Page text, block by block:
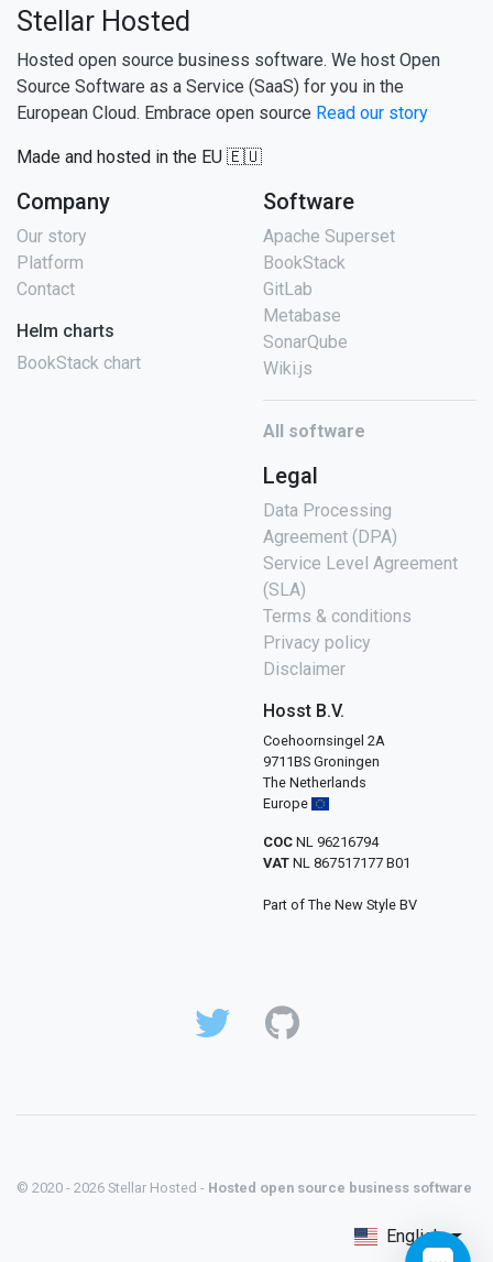
Stellar Hosted
Hosted open source business software. We host Open
Source Software as a Service (SaaS) for you in the
European Cloud. Embrace open source Read our story
Made and hosted in the EU 🇪🇺
Company
Our story
Platform
Contact
Helm charts
BookStack chart
Software
Apache Superset
BookStack
GitLab
Metabase
SonarQube
Wiki.js
All software
Legal
Data Processing
Agreement (DPA)
Service Level Agreement
(SLA)
Terms & conditions
Privacy policy
Disclaimer
Hosst B.V.
Coehoornsingel 2A
9711BS Groningen
The Netherlands
Europe
COC NL 96216794
VAT NL 867517177 B01
Part of The New Style BV
© 2020 - 2026 Stellar Hosted - Hosted open source business software
English